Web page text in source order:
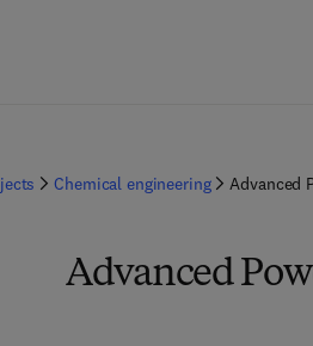
Chemical engineering Advanced
Advanced